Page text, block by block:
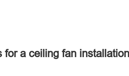
for a ceiling fan